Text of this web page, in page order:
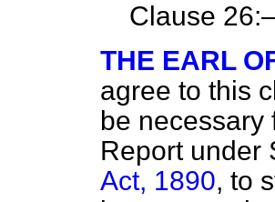
Clause
THE EARL
agree to this
be necessary
Report under
Act, 1890, to